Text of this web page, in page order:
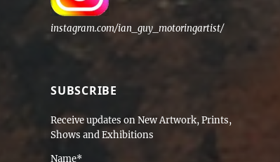
instagram.com/ian_guy_motoringartist/
SUBSCRIBE
Receive updates on New Artwork, Prints,
Shows and Exhibitions
Name*